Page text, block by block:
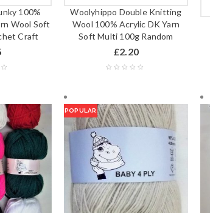
100%
Wool Soft
Craft
Woolyhippo Double Knitting
Wool 100% Acrylic DK Yarn
Soft Multi 100g Random
£2.20
POPULAR